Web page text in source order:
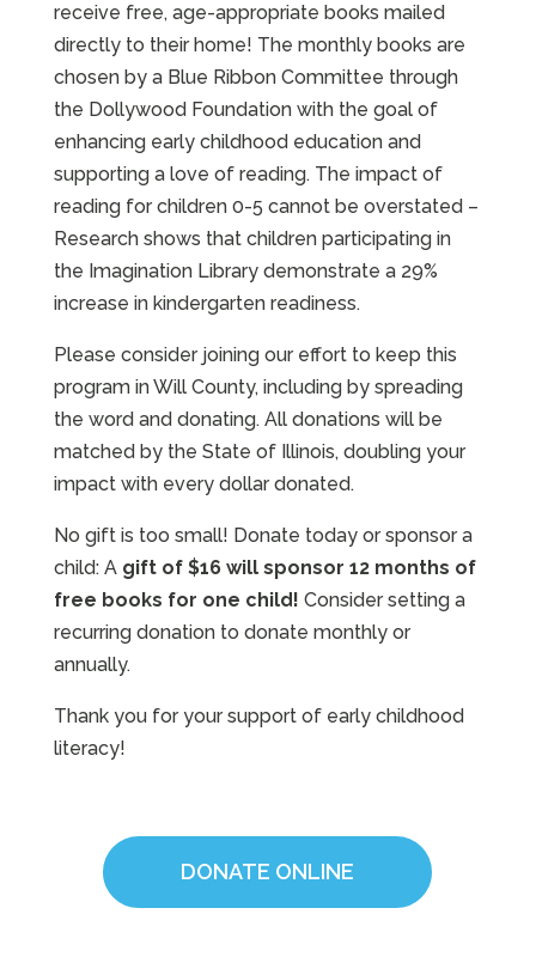
receive free, age-appropriate books mailed
directly to their home! The monthly books are
chosen by a Blue Ribbon Committee through
the Dollywood Foundation with the goal of
enhancing early childhood education and
supporting a love of reading. The impact of
reading for children 0-5 cannot be overstated –
Research shows that children participating in
the Imagination Library demonstrate a 29%
increase in kindergarten readiness.
Please consider joining our effort to keep this
program in Will County, including by spreading
the word and donating. All donations will be
matched by the State of Illinois, doubling your
impact with every dollar donated.
No gift is too small! Donate today or sponsor a
child: Agift of $16 will sponsor 12 months of
free books for one child! Consider setting a
recurring donation to donate monthly or
annually.
Thank you for your support of early childhood
literacy!
DONATE ONLINE